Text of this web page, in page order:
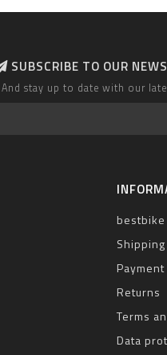
SUBSCRIBE TO OUR
And stay up to date with our
Shipping
Returns
Terms
Data